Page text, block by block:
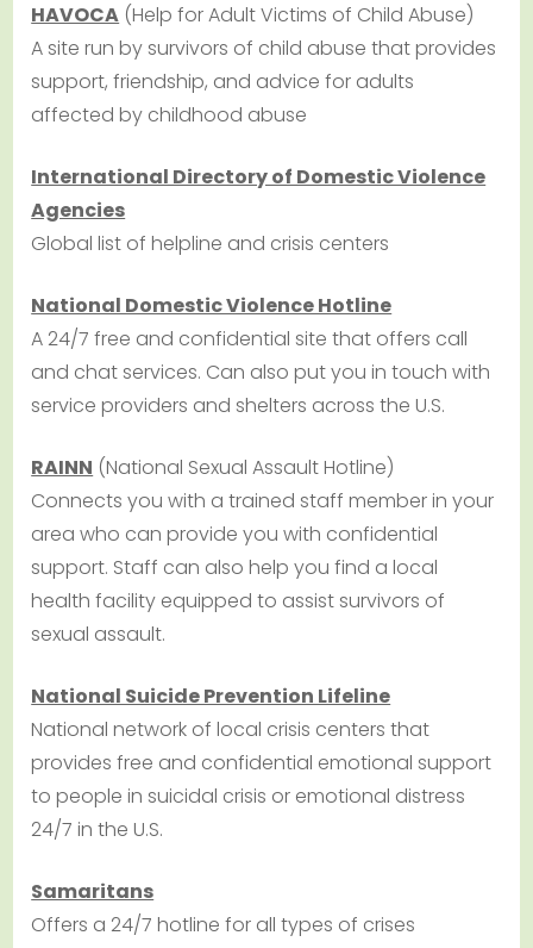
HAVOCA (Help for Adult Victims of Child Abuse)
A site run by survivors of child abuse that provides
support, friendship, and advice for adults
affected by childhood abuse
International Directory of Domestic Violence
Agencies
Global list of helpline and crisis centers
National Domestic Violence Hotline
A 24/7 free and confidential site that offers call
and chat services. Can also put you in touch with
service providers and shelters across the U.S.
RAINN (National Sexual Assault Hotline)
Connects you with a trained staff member in your
area who can provide you with confidential
support. Staff can also help you find a local
health facility equipped to assist survivors of
sexual assault.
National Suicide Prevention Lifeline
National network of local crisis centers that
provides free and confidential emotional support
to people in suicidal crisis or emotional distress
24/7 in the U.S.
Samaritans
Offers a 24/7 hotline for all types of crises